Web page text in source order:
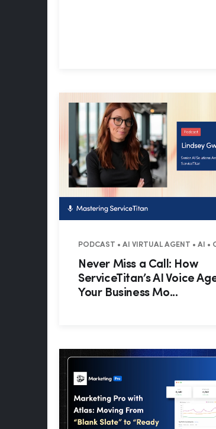
PODCAST • AI VIRTUAL AGENT • AI •
Never Miss a Call: How
ServiceTitan’s AI Voice
Your Business Mo...